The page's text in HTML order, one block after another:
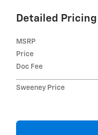
Detailed Pricing
MSRP
Price
Doc Fee
Sweeney Price